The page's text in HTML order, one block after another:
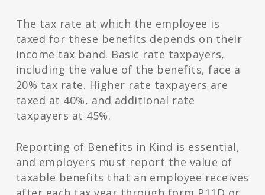
The tax rate at which the employee is
taxed for these benefits depends on their
income tax band. Basic rate taxpayers,
including the value of the benefits, face a
20% tax rate. Higher rate taxpayers are
taxed at 40%, and additional rate
taxpayers at 45%.
Reporting of Benefits in Kind is essential,
and employers must report the value of
taxable benefits that an employee receives